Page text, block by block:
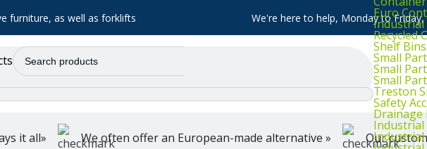
furniture, as well as forklifts We're here to help, Monday to Friday,
Euro
Industrial
Recycled
Shelf Bins
Small
Small
Small
Treston
Safety
Drainage
it all» We often offer an European-made alternative » Our